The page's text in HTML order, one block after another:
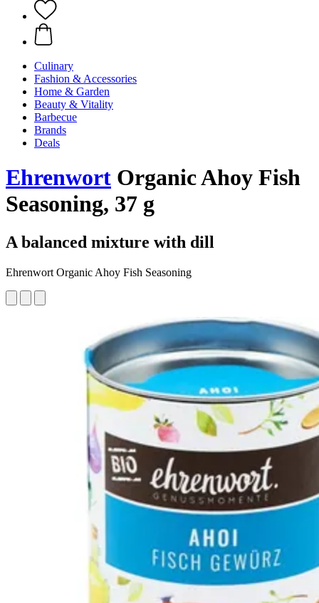
Culinary
Fashion & Accessories
Home & Garden
Beauty & Vitality
Barbecue
Brands
Deals
Ehrenwort Organic Ahoy Fish
Seasoning, 37 g
A balanced mixture with dill
Ehrenwort Organic Ahoy Fish Seasoning